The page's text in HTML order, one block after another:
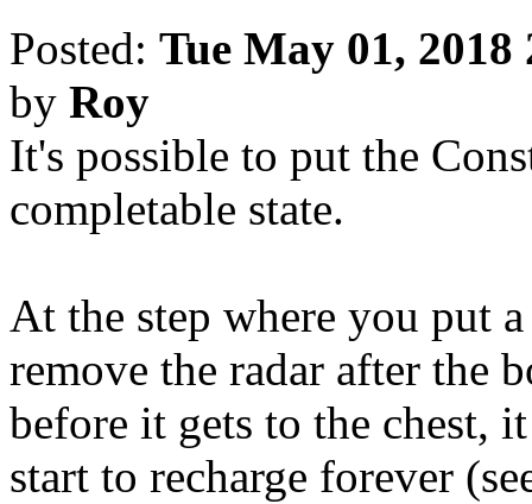
Posted: Tue May 01, 2018
by Roy
It's possible to put the
completable state.
At the step where you put
remove the radar after the
before it gets to the chest,
start to recharge forever